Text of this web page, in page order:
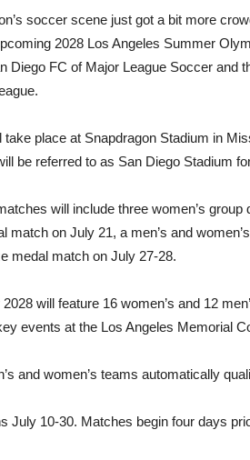
soccer scene just got a bit more
2028 Los Angeles Summer
Diego FC of Major League Soccer and
take place at Snapdragon Stadium in
be referred to as San Diego Stadium
will include three women’s
match on July 21, a men’s and
medal match on July 27-28.
will feature 16 women’s and 12
events at the Los Angeles Memo­rial
and women’s teams automatically
July 10-30. Matches begin four days